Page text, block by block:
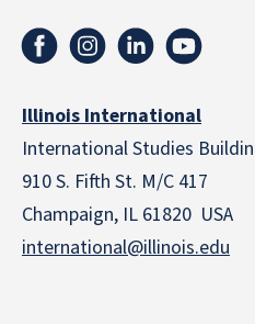
Illinois International
International Studies
910 S. Fifth St. M/C 417
Champaign, IL 61820 USA
international@illinois.edu